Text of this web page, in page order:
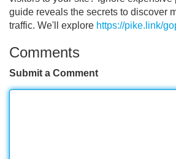
guide reveals the secrets to discover
traffic. We'll explore https://pike.link/
Comments
Submit a Comment